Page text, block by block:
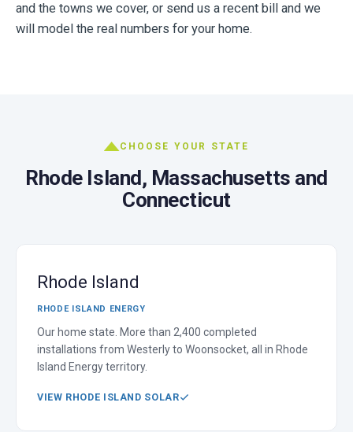
and the towns we cover, or send us a recent bill and we
will model the real numbers for your home.
CHOOSE YOUR STATE
Rhode Island, Massachusetts and
Connecticut
Rhode Island
RHODE ISLAND ENERGY
Our home state. More than 2,400 completed
installations from Westerly to Woonsocket, all in Rhode
Island Energy territory.
VIEW RHODE ISLAND SOLAR